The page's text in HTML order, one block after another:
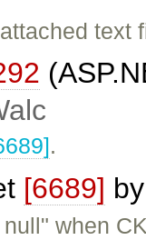
.
[6689]
when